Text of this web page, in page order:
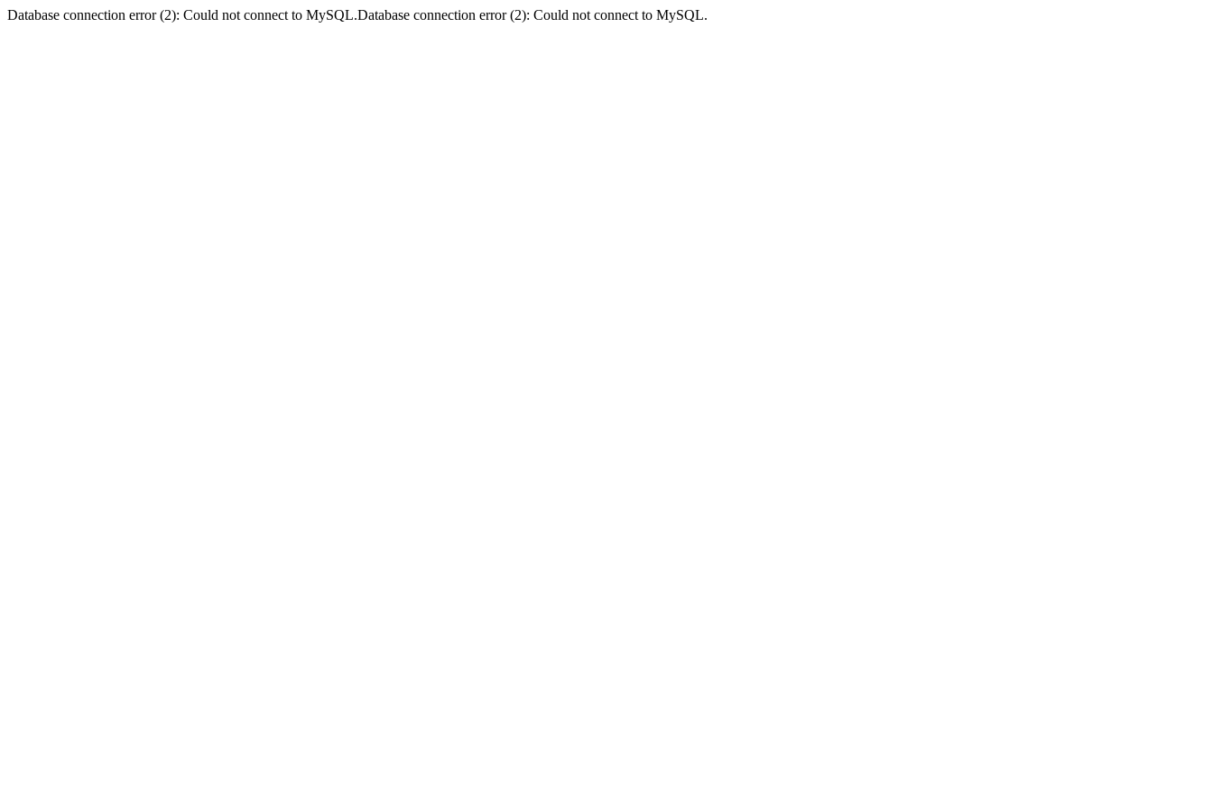
Database connection error (2): Could not connect to MySQL.Database connection error (2): Could not connect to MySQL.